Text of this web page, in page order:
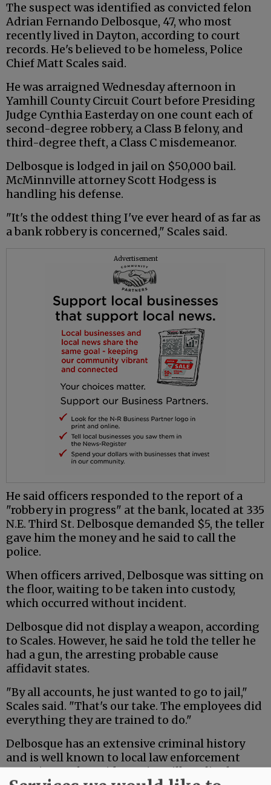
The suspect was identified as convicted felon
Adrian Fernando Delbosque, 47, who most
recently lived in Dayton, according to court
records. He's believed to be homeless, Police
Chief Matt Scales said.
He was arraigned Wednesday afternoon in
Yamhill County Circuit Court before Presiding
Judge Cynthia Easterday on one count each of
second-degree robbery, a Class B felony, and
third-degree theft, a Class C misdemeanor.
Delbosque is lodged in jail on $50,000 bail.
McMinnville attorney Scott Hodgess is
handling his defense.
"It's the oddest thing I've ever heard of as far as
a bank robbery is concerned," Scales said.
Advertisement
He said officers responded to the report of a
"robbery in progress" at the bank, located at 335
N.E. Third St. Delbosque demanded $5, the teller
gave him the money and he said to call the
police.
When officers arrived, Delbosque was sitting on
the floor, waiting to be taken into custody,
which occurred without incident.
Delbosque did not display a weapon, according
to Scales. However, he said he told the teller he
had a gun, the arresting probable cause
affidavit states.
"By all accounts, he just wanted to go to jail,"
Scales said. "That's our take. The employees did
everything they are trained to do."
Delbosque has an extensive criminal history
and is well known to local law enforcement
agencies. Scales said McMinnville police have